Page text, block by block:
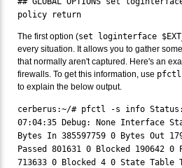
policy return
The first option (set loginterface
every situation. It allows you to gather
that normally aren't captured. Here's an
firewalls. To get this information, use
to explain the below output.
cerberus:~/# pfctl -s info Status:
07:04:35 Debug: None Interface
Bytes In 385597759 0 Bytes Out
Passed 801631 0 Blocked 190642 0
713633 0 Blocked 4 0 State Table